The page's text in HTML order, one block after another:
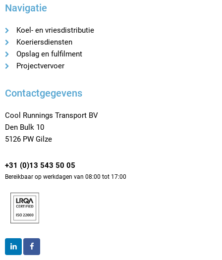
Navigatie
Koel- en vriesdistributie
Koeriersdiensten
Opslag en fulfilment
Projectvervoer
Contactgegevens
Cool Runnings Transport BV
Den Bulk 10
5126 PW Gilze
+31 (0)13 543 50 05
Bereikbaar op werkdagen van 08:00 tot 17:00